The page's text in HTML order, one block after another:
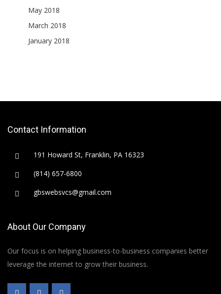
May 2018
March 2018
January 2018
Contact Information
191 Howard St, Franklin, PA 16323
(814) 657-6800
gbswebsvcs@gmail.com
About Our Company
Our focus is on helping business-to-business companies better
leverage the internet to grow their business.